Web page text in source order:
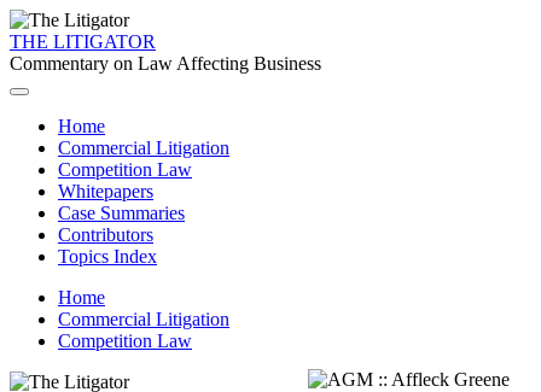
THE LITIGATOR
Commentary on Law Affecting Business
Home
Commercial Litigation
Competition Law
Whitepapers
Case Summaries
Contributors
Topics Index
Home
Commercial Litigation
Competition Law